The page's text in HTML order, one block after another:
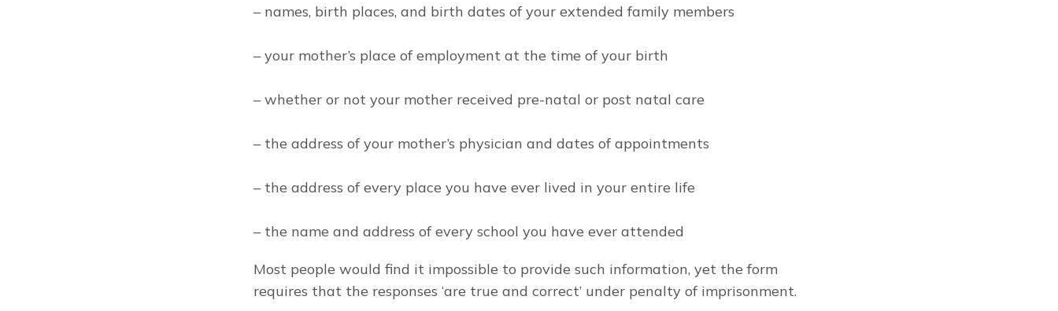
– names, birth places, and birth dates of your extended family members
– your mother’s place of employment at the time of your birth
– whether or not your mother received pre-natal or post natal care
– the address of your mother’s physician and dates of appointments
– the address of every place you have ever lived in your entire life
– the name and address of every school you have ever attended
Most people would find it impossible to provide such information, yet the form
requires that the responses ‘are true and correct’ under penalty of imprisonment.